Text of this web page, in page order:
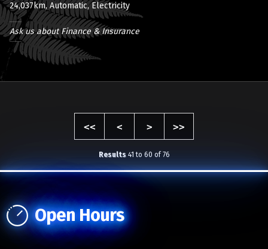
24,037km, Automatic, Electricity
Ask us about Finance & Insurance
<< < > >>
Results41 to 60 of 76
Open Hours